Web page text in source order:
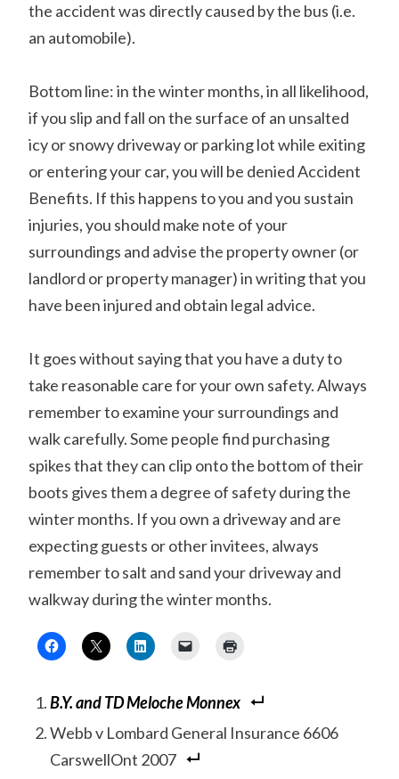
the accident was directly caused by the bus (i.e.
an automobile).
Bottom line: in the winter months, in all likelihood,
if you slip and fall on the surface of an unsalted
icy or snowy driveway or parking lot while exiting
or entering your car, you will be denied Accident
Benefits. If this happens to you and you sustain
injuries, you should make note of your
surroundings and advise the property owner (or
landlord or property manager) in writing that you
have been injured and obtain legal advice.
It goes without saying that you have a duty to
take reasonable care for your own safety. Always
remember to examine your surroundings and
walk carefully. Some people find purchasing
spikes that they can clip onto the bottom of their
boots gives them a degree of safety during the
winter months. If you own a driveway and are
expecting guests or other invitees, always
remember to salt and sand your driveway and
walkway during the winter months.
B.Y. and TD Meloche Monnex
Webb v Lombard General Insurance 6606
CarswellOnt 2007